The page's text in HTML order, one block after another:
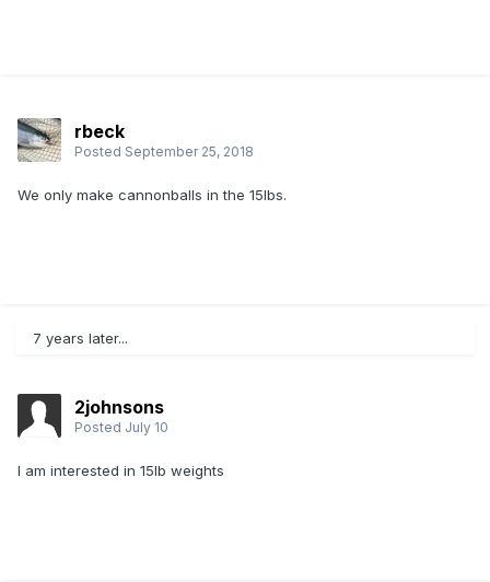
rbeck
Posted September 25, 2018
We only make cannonballs in the 15lbs.
7 years later...
2johnsons
Posted July 10
I am interested in 15lb weights